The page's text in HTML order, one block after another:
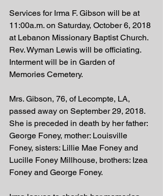
Services for Irma F. Gibson will be at
11:00a.m. on Saturday, October 6, 2018
at Lebanon Missionary Baptist Church.
Rev. Wyman Lewis will be officiating.
Interment will be in Garden of
Memories Cemetery.
Mrs. Gibson, 76, of Lecompte, LA,
passed away on September 29, 2018.
She is preceded in death by her father:
George Foney, mother: Louisville
Foney, sisters: Lillie Mae Foney and
Lucille Foney Millhouse, brothers: Izea
Foney and George Foney.